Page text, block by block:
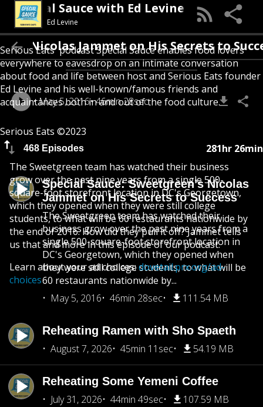
Special Sauce with Ed Levine
Ed Levine
Serious Eats' podcast Special Sauce enables food lovers
everywhere to eavesdrop on an intimate conversation
about food and life between host and Serious Eats founder
Ed Levine and his well-known/famous friends and
acquaintances both in and out of the food culture.
Serious Eats ©2023
468 Episodes 281hr 26min
Special Sauce: Sweetgreen’s Nicolas
Jammet on His Secrets to Success
The Sweetgreen team has watched their
business grow over the past nine years from a
single 500-square-foot storefront location in
DC's Georgetown, which they opened when
they were still college students, to what will be
60 restaurants nationwide by...
May 5, 2016
46min 28sec 111.54 MB
Reheating Ramen with Sho Spaeth
August 7, 2026
45min 11sec 54.19 MB
Reheating Some Yemeni Coffee
July 31, 2026
44min 49sec 107.59 MB
Nicolas Jammet on His Secrets to Success
May 5, 2016 46min 28sec
The Sweetgreen team has watched their business
grow over the past nine years from a single 500-
square-foot storefront location in DC's Georgetown,
which they opened when they were still college
students, to what will be 60 restaurants nationwide by
the end of 2016. How did they pull it off? Jammet tells
us that and more in this episode of our podcast.
Learn about your ad choices:dovetail.prx.org/ad-
choices